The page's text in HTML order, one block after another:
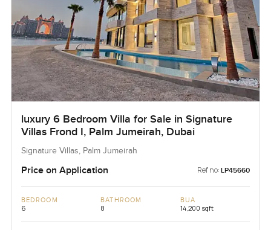
luxury 6 Bedroom Villa for Sale in Signature
Villas Frond I, Palm Jumeirah, Dubai
Signature Villas, Palm Jumeirah
Price on Application Ref no: LP45660
BEDROOM
6
BATHROOM
8
BUA
14,200 sqft